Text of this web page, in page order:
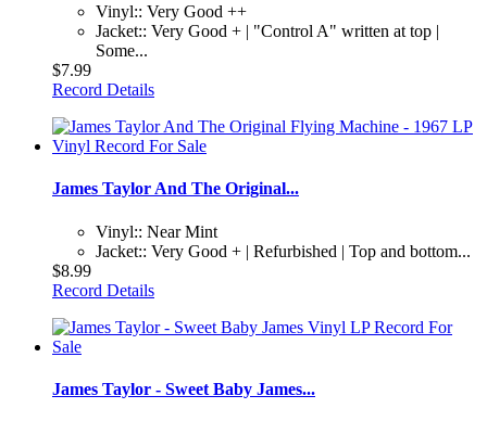
Vinyl:: Very Good ++
Jacket:: Very Good + | "Control A" written at top |
Some...
$7.99
Record Details
James Taylor And The Original...
Vinyl:: Near Mint
Jacket:: Very Good + | Refurbished | Top and bottom...
$8.99
Record Details
James Taylor - Sweet Baby James...